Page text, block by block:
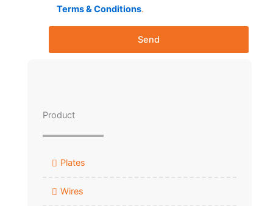
Terms & Conditions.
Send
Product
Plates
Wires